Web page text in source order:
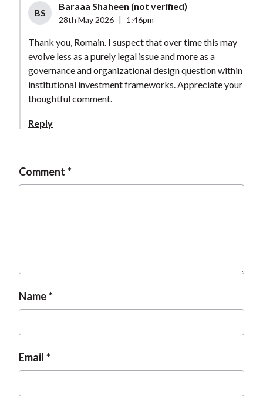
BS
Baraaa Shaheen (not verified)
28th May 2026 1:46pm
Thank you, Romain. I suspect that over time this may
evolve less as a purely legal issue and more as a
governance and organizational design question within
institutional investment frameworks. Appreciate your
thoughtful comment.
Reply
Comment
Name
Email